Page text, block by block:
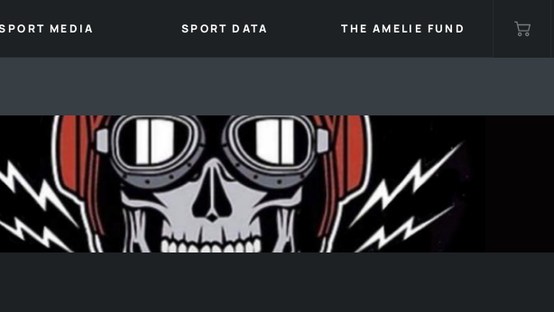
MEDIA SPORT DATA THE AMELIE FUND